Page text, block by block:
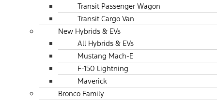
Transit Passenger Wagon
Transit Cargo Van
New Hybrids & EVs
All Hybrids & EVs
Mustang Mach-E
F-150 Lightning
Maverick
Bronco Family